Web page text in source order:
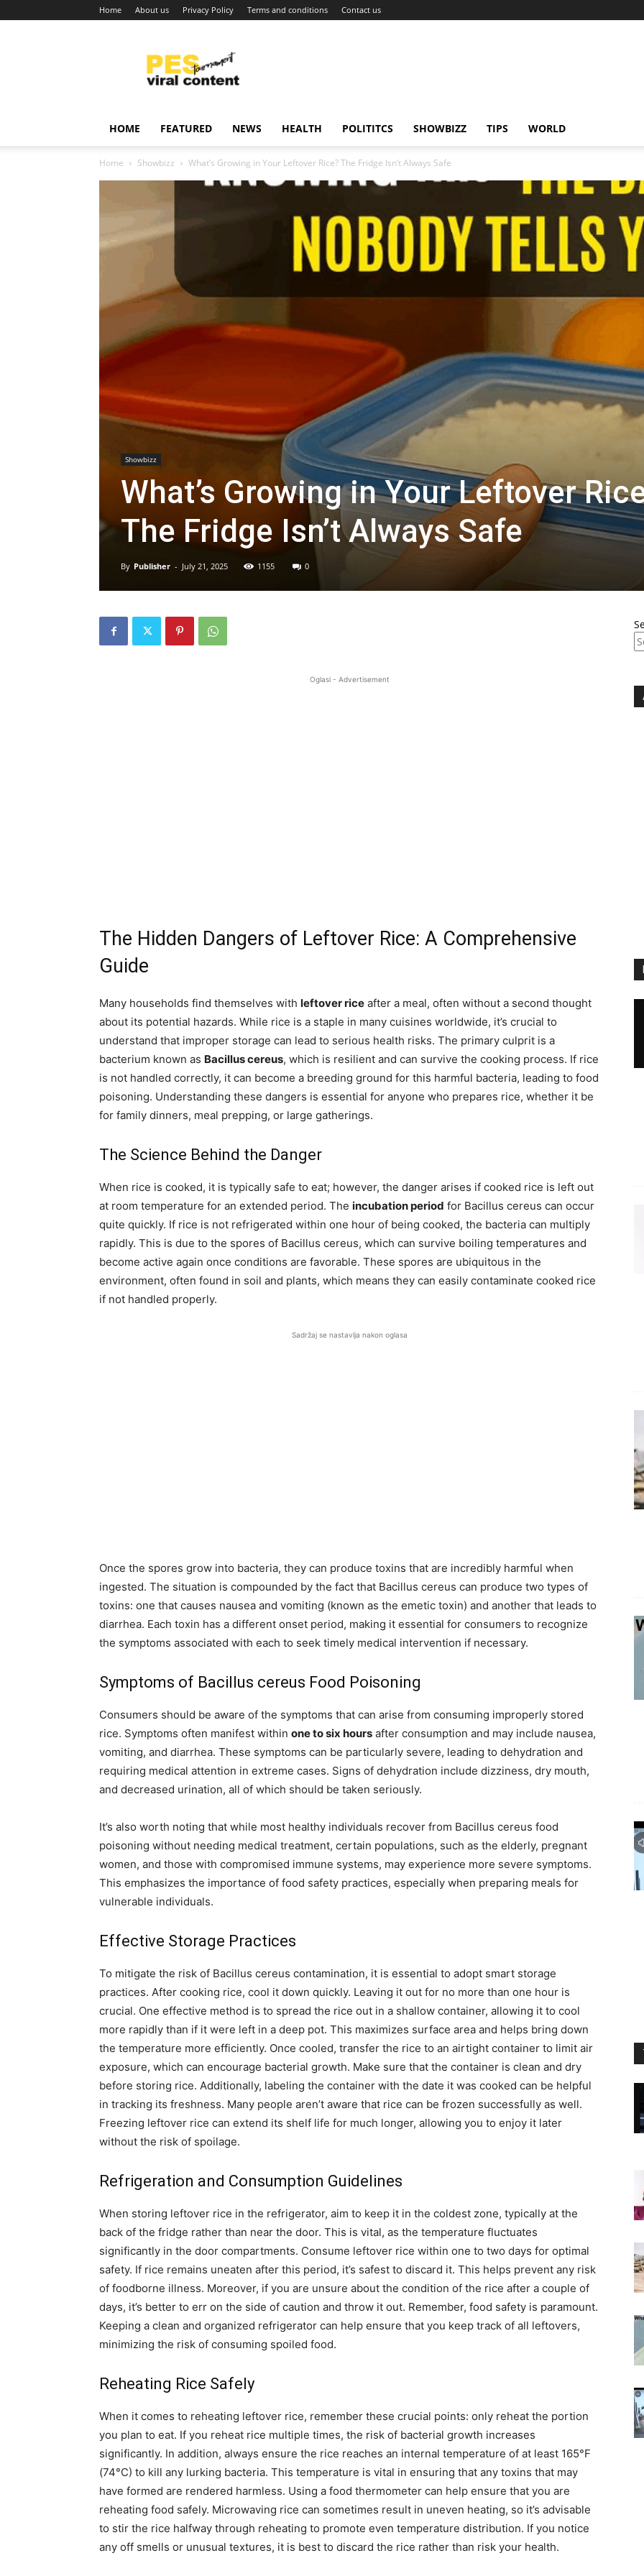
Home About us Privacy Policy Terms and conditions Contact us
content
around
HOME FEATURED NEWS HEALTH POLITITCS SHOWBIZZ TIPS WORLD
Home Showbizz What’s Growing in Your Leftover Rice? The Fridge Isn’t Always Safe
Showbizz
What’s Growing in Your Leftover
The Fridge Isn’t Always Safe
By Publisher - July 21, 2025 1155 0
Oglasi - Advertisement
The Hidden Dangers of Leftover Rice: A Comprehensive
Guide
Many households find themselves with leftover rice after a meal, often without a second thought
about its potential hazards. While rice is a staple in many cuisines worldwide, it’s crucial to
understand that improper storage can lead to serious health risks. The primary culprit is a
bacterium known as Bacillus cereus, which is resilient and can survive the cooking process. If rice
is not handled correctly, it can become a breeding ground for this harmful bacteria, leading to food
poisoning. Understanding these dangers is essential for anyone who prepares rice, whether it be
for family dinners, meal prepping, or large gatherings.
The Science Behind the Danger
When rice is cooked, it is typically safe to eat; however, the danger arises if cooked rice is left out
at room temperature for an extended period. The incubation period for Bacillus cereus can occur
quite quickly. If rice is not refrigerated within one hour of being cooked, the bacteria can multiply
rapidly. This is due to the spores of Bacillus cereus, which can survive boiling temperatures and
become active again once conditions are favorable. These spores are ubiquitous in the
environment, often found in soil and plants, which means they can easily contaminate cooked rice
if not handled properly.
Sadržaj se nastavlja nakon oglasa
Once the spores grow into bacteria, they can produce toxins that are incredibly harmful when
ingested. The situation is compounded by the fact that Bacillus cereus can produce two types of
toxins: one that causes nausea and vomiting (known as the emetic toxin) and another that leads to
diarrhea. Each toxin has a different onset period, making it essential for consumers to recognize
the symptoms associated with each to seek timely medical intervention if necessary.
Symptoms of Bacillus cereus Food Poisoning
Consumers should be aware of the symptoms that can arise from consuming improperly stored
rice. Symptoms often manifest within one to six hours after consumption and may include nausea,
vomiting, and diarrhea. These symptoms can be particularly severe, leading to dehydration and
requiring medical attention in extreme cases. Signs of dehydration include dizziness, dry mouth,
and decreased urination, all of which should be taken seriously.
It’s also worth noting that while most healthy individuals recover from Bacillus cereus food
poisoning without needing medical treatment, certain populations, such as the elderly, pregnant
women, and those with compromised immune systems, may experience more severe symptoms.
This emphasizes the importance of food safety practices, especially when preparing meals for
vulnerable individuals.
Effective Storage Practices
To mitigate the risk of Bacillus cereus contamination, it is essential to adopt smart storage
practices. After cooking rice, cool it down quickly. Leaving it out for no more than one hour is
crucial. One effective method is to spread the rice out in a shallow container, allowing it to cool
more rapidly than if it were left in a deep pot. This maximizes surface area and helps bring down
the temperature more efficiently. Once cooled, transfer the rice to an airtight container to limit air
exposure, which can encourage bacterial growth. Make sure that the container is clean and dry
before storing rice. Additionally, labeling the container with the date it was cooked can be helpful
in tracking its freshness. Many people aren’t aware that rice can be frozen successfully as well.
Freezing leftover rice can extend its shelf life for much longer, allowing you to enjoy it later
without the risk of spoilage.
Refrigeration and Consumption Guidelines
When storing leftover rice in the refrigerator, aim to keep it in the coldest zone, typically at the
back of the fridge rather than near the door. This is vital, as the temperature fluctuates
significantly in the door compartments. Consume leftover rice within one to two days for optimal
safety. If rice remains uneaten after this period, it’s safest to discard it. This helps prevent any risk
of foodborne illness. Moreover, if you are unsure about the condition of the rice after a couple of
days, it’s better to err on the side of caution and throw it out. Remember, food safety is paramount.
Keeping a clean and organized refrigerator can help ensure that you keep track of all leftovers,
minimizing the risk of consuming spoiled food.
Reheating Rice Safely
When it comes to reheating leftover rice, remember these crucial points: only reheat the portion
you plan to eat. If you reheat rice multiple times, the risk of bacterial growth increases
significantly. In addition, always ensure the rice reaches an internal temperature of at least 165°F
(74°C) to kill any lurking bacteria. This temperature is vital in ensuring that any toxins that may
have formed are rendered harmless. Using a food thermometer can help ensure that you are
reheating food safely. Microwaving rice can sometimes result in uneven heating, so it’s advisable
to stir the rice halfway through reheating to promote even temperature distribution. If you notice
any off smells or unusual textures, it is best to discard the rice rather than risk your health.